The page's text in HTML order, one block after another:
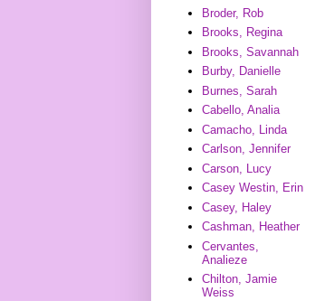
Broder, Rob
Brooks, Regina
Brooks, Savannah
Burby, Danielle
Burnes, Sarah
Cabello, Analia
Camacho, Linda
Carlson, Jennifer
Carson, Lucy
Casey Westin, Erin
Casey, Haley
Cashman, Heather
Cervantes,
Analieze
Chilton, Jamie
Weiss